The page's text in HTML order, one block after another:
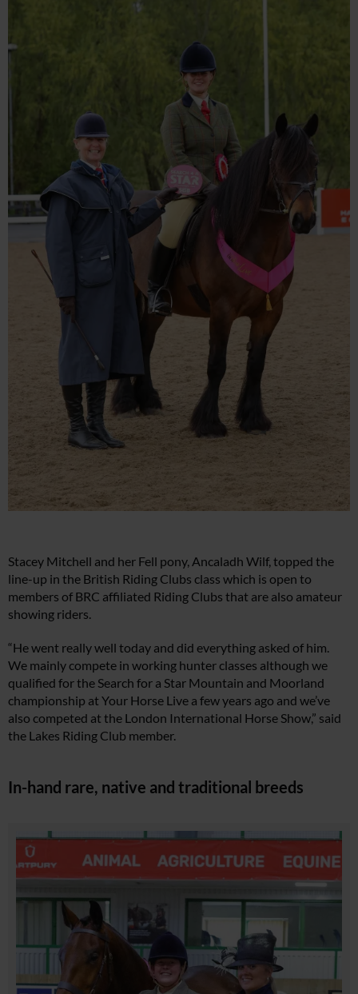
Stacey Mitchell and her Fell pony, Ancaladh Wilf, topped the
line-up in the British Riding Clubs class which is open to
members of BRC affiliated Riding Clubs that are also amateur
showing riders.
“He went really well today and did everything asked of him.
We mainly compete in working hunter classes although we
qualified for the Search for a Star Mountain and Moorland
championship at Your Horse Live a few years ago and we’ve
also competed at the London International Horse Show,” said
the Lakes Riding Club member.
In-hand rare, native and traditional breeds